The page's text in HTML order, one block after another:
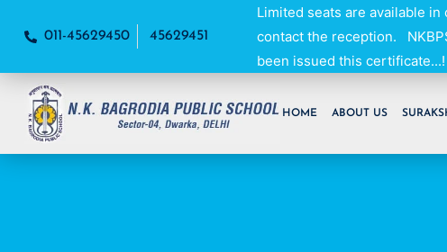
011-45629450 45629451
Limited seats are available
contact the reception.
been issued this certificate...!
HOME ABOUT US